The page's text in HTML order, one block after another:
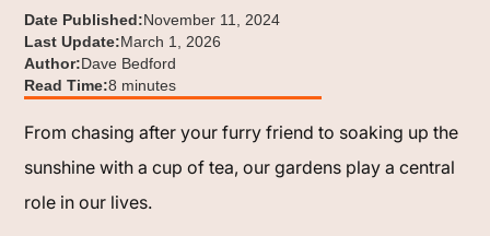
Date Published:November 11, 2024
Last Update:March 1, 2026
Author:Dave Bedford
Read Time:8 minutes
From chasing after your furry friend to soaking up the
sunshine with a cup of tea, our gardens play a central
role in our lives.